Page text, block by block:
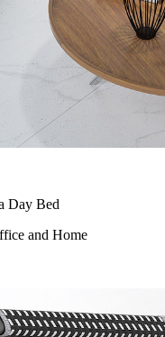
Day Bed
and Home